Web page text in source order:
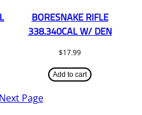
BORESNAKE RIFLE
338.340CAL W/ DEN
$17.99
Add to cart
Page